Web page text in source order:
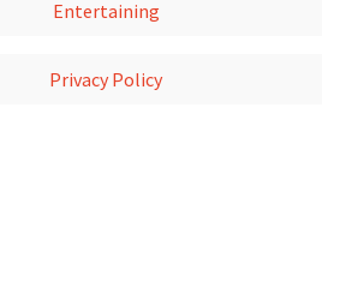
Entertaining
Privacy Policy